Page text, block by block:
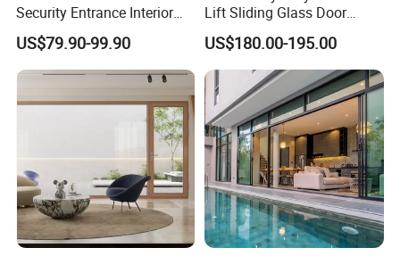
Security Entrance Interior
Guangdong Exterior Metal
Modern Wrought Iron Front
Single Double Armored
Pivot Windows and Door
Price
US$79.90-99.90
Lift Sliding Glass Door
Lowe Glass Soundproof &
Insulated Patio Residential
Doors Aluminium Sliding
Door with Nfrc/CSA
Certified
US$180.00-195.00